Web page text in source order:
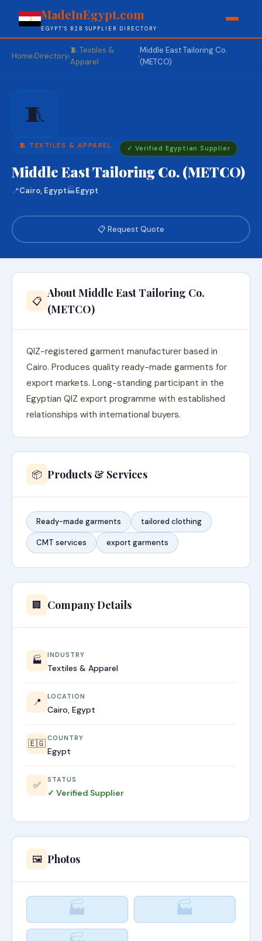
MadeInEgypt.com
EGYPT'S B2B SUPPLIER DIRECTORY
Home›Directory›
🧵 Textiles &
Apparel
›
Middle East Tailoring Co.
(METCO)
🧵
🧵 TEXTILES & APPAREL ✓ Verified Egyptian Supplier
Middle East Tailoring Co. (METCO)
📍Cairo, Egypt🏭Egypt
📋 Request Quote
📋
About Middle East Tailoring Co.
(METCO)
QIZ-registered garment manufacturer based in
Cairo. Produces quality ready-made garments for
export markets. Long-standing participant in the
Egyptian QIZ export programme with established
relationships with international buyers.
📦 Products & Services
Ready-made garments tailored clothing
CMT services export garments
🏢 Company Details
🏭 INDUSTRY
Textiles & Apparel
📍 LOCATION
Cairo, Egypt
🇪🇬 COUNTRY
Egypt
✅ STATUS
✓ Verified Supplier
🖼️ Photos
🏭
🏭